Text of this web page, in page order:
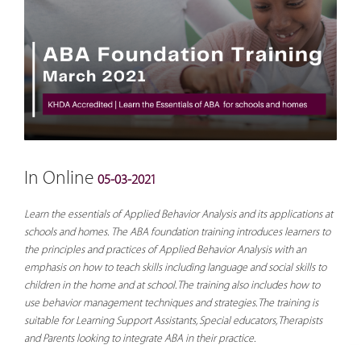
In Online 05-03-2021
Learn the essentials of Applied Behavior Analysis and its applications at
schools and homes. The ABA foundation training introduces learners to
the principles and practices of Applied Behavior Analysis with an
emphasis on how to teach skills including language and social skills to
children in the home and at school. The training also includes how to
use behavior management techniques and strategies. The training is
suitable for Learning Support Assistants, Special educators, Therapists
and Parents looking to integrate ABA in their practice.